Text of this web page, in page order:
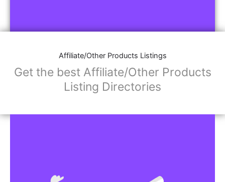
Product Images
Social Media Links: